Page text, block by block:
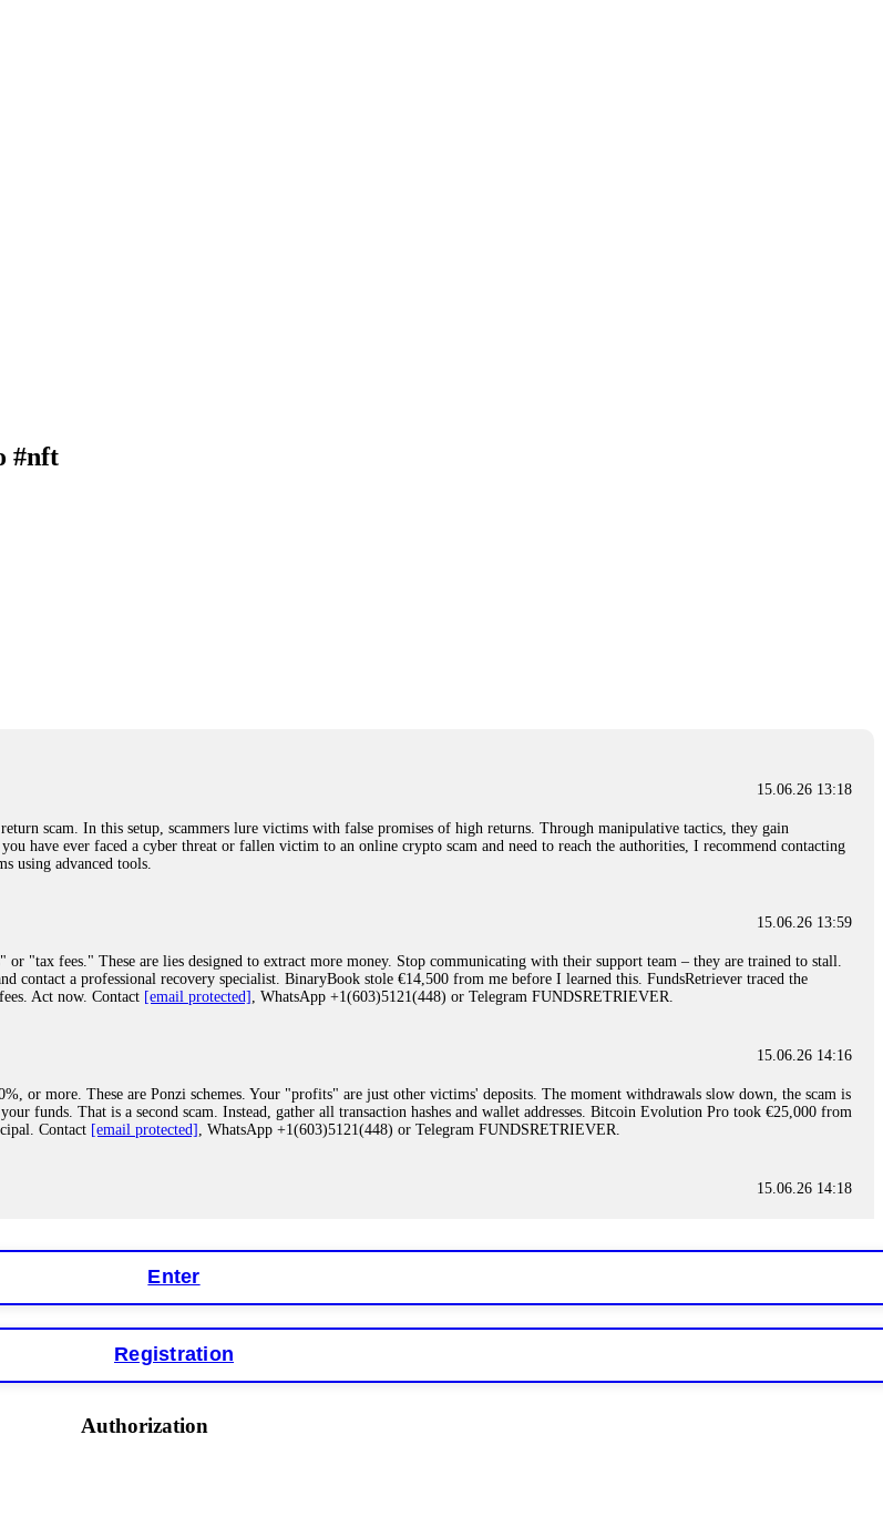
#nft
15.06.26 13:18
scam. In this setup, scammers lure victims with false promises of high returns. Through manipulative tactics, they gain
have ever faced a cyber threat or fallen victim to an online crypto scam and need to reach the authorities, I recommend contacting
using advanced tools.
15.06.26 13:59
"tax fees." These are lies designed to extract more money. Stop communicating with their support team – they are trained to stall.
contact a professional recovery specialist. BinaryBook stole €14,500 from me before I learned this. FundsRetriever traced the
Act now. Contact [email protected] , WhatsApp +1(603)5121(448) or Telegram FUNDSRETRIEVER.
15.06.26 14:16
or more. These are Ponzi schemes. Your "profits" are just other victims' deposits. The moment withdrawals slow down, the scam is
funds. That is a second scam. Instead, gather all transaction hashes and wallet addresses. Bitcoin Evolution Pro took €25,000 from
Contact [email protected] , WhatsApp +1(603)5121(448) or Telegram FUNDSRETRIEVER.
15.06.26 14:18
activity," do not argue with their chat support. They are not empowered to help you. Instead, request all trade logs and
crypto arbitrage bots steal your funds. If you have already done this, revoke all API keys immediately. Then check your
FundsRetriever reverse-engineered the bot's code, traced the scammer's wallet, and recovered everything. Always use "read-
their explanation. Demand a full audit of your trade history. Most brokers cannot justify their actions when challenged by
audited my trades, proved they were legitimate, and threatened legal action. The broker paid within 10 days. Do not let
Enter
Registration
Authorization